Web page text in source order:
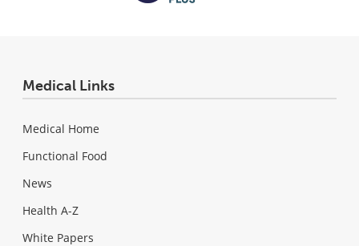
Medical Links
Medical Home
Functional Food
News
Health A-Z
White Papers